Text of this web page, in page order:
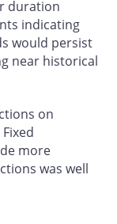
duration
indicating
would persist
near historical
on
more
was well